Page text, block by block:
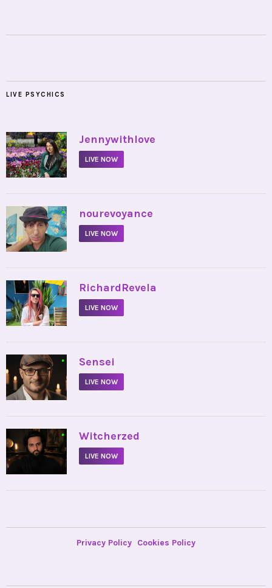
LIVE PSYCHICS
• Jennywithlove
LIVE NOW
• nourevoyance
LIVE NOW
• RichardRevela
LIVE NOW
• Sensei
LIVE NOW
• Witcherzed
LIVE NOW
Privacy Policy Cookies Policy